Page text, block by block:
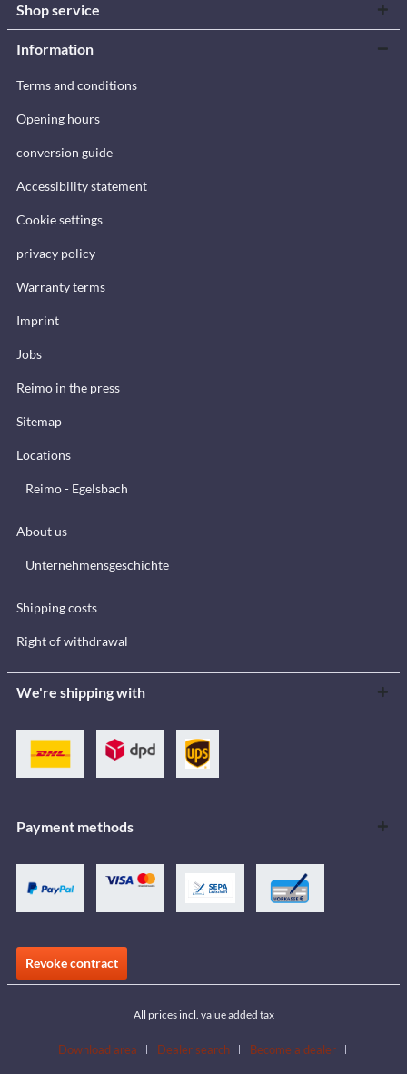
Shop service
Information
Terms and conditions
Opening hours
conversion guide
Accessibility statement
Cookie settings
privacy policy
Warranty terms
Imprint
Jobs
Reimo in the press
Sitemap
Locations
Reimo - Egelsbach
About us
Unternehmensgeschichte
Shipping costs
Right of withdrawal
We're shipping with
Payment methods
Revoke contract
All prices incl. value added tax
Download area Dealer search
Become a dealer